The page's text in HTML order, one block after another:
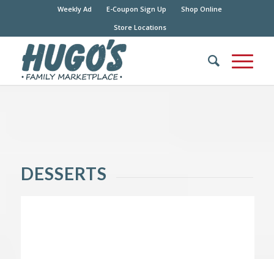
Weekly Ad E-Coupon Sign Up
Shop Online
Store Locations
DESSERTS